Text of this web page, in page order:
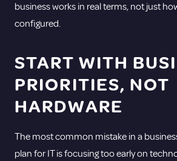
business works in real terms, not just
configured.
START WITH
PRIORITIES, NOT
HARDWARE
The most common mistake in a
plan for IT is focusing too early on